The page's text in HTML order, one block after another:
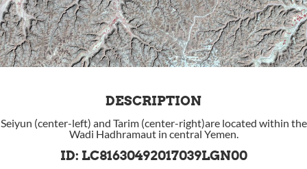
DESCRIPTION
Seiyun (center-left) and Tarim (center-right)are located within the
Wadi Hadhramaut in central Yemen.
ID: LC81630492017039LGN00